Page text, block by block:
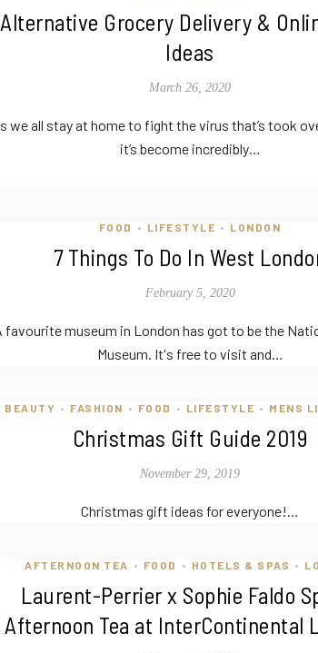
Alternative Grocery Delivery &
Ideas
March 26, 2020
we all stay at home to fight the virus that’s took
it’s become incredibly…
FOOD • LIFESTYLE • LONDON
7 Things To Do In West
February 5, 2020
favourite museum in London has got to be the
Museum. It's free to visit and…
BEAUTY • FASHION • FOOD • LIFESTYLE • MENS
Christmas Gift Guide 2019
November 29, 2019
Christmas gift ideas for everyone!…
AFTERNOON TEA • FOOD • HOTELS & SPAS •
Laurent-Perrier x Sophie Faldo
Afternoon Tea at InterContinental